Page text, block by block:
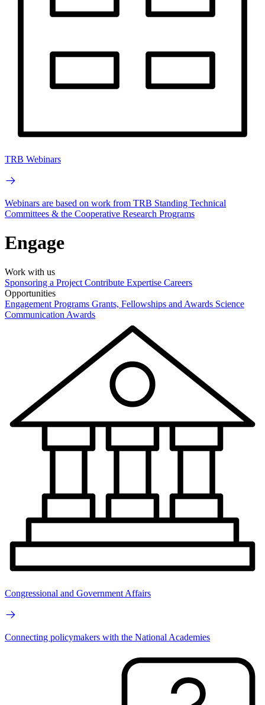
TRB Webinars
Webinars are based on work from TRB Standing Technical
Committees & the Cooperative Research Programs
Engage
Work with us
Sponsoring a Project Contribute Expertise Careers
Opportunities
Engagement Programs Grants, Fellowships and Awards Science
Communication Awards
Congressional and Government Affairs
Connecting policymakers with the National Academies